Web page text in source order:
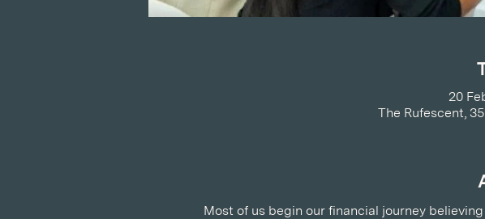
20
The Rufescent,
Most of us begin our financial journey